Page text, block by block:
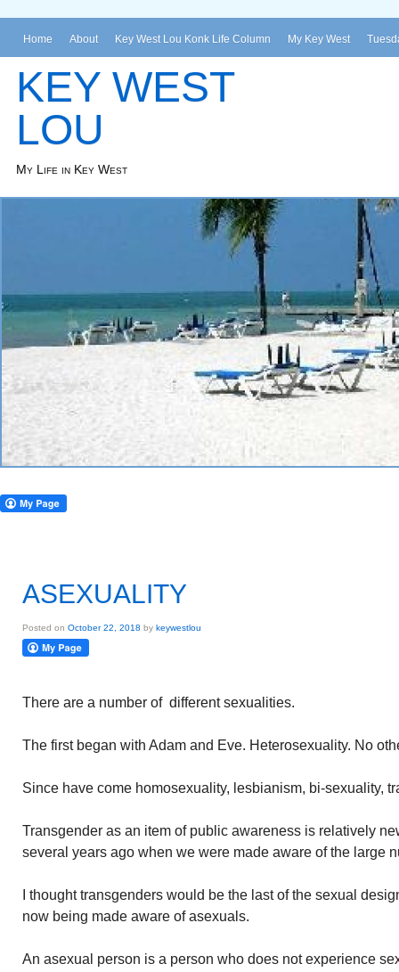
Home About Key West Lou Konk Life Column My Key West
KEY WEST
LOU
My Life in Key West
ASEXUALITY
Posted on October 22, 2018 by keywestlou
There are a number of different sexualities.
The first began with Adam and Eve. Heterosexuality. No
Since have come homosexuality, lesbianism, bi-sexuality,
Transgender as an item of public awareness is relatively
several years ago when we were made aware of the large
I thought transgenders would be the last of the sexual
now being made aware of asexuals.
An asexual person is a person who does not experience